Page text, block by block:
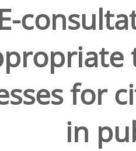
for
in